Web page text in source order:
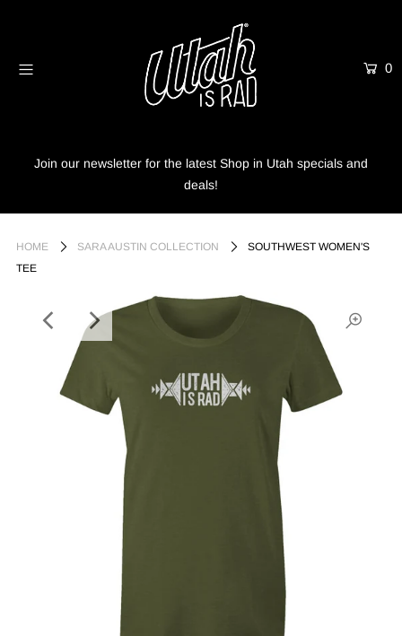
0
Join our newsletter for the latest Shop in Utah specials and
deals!
HOME SARA AUSTIN COLLECTION
SOUTHWEST WOMEN'S
TEE
Home